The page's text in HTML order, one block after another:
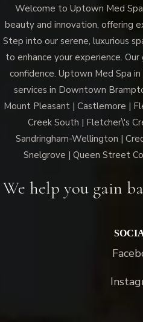
Welcome to Uptown Med
beauty and innovation, offering
Step into our serene, luxurious
to enhance your experience.
confidence. Uptown Med Spa
services in Downtown
Mount Pleasant | Castlemore |
Creek South | Fletcher\'s
Sandringham-Wellington |
Snelgrove | Queen Street
We help you gain